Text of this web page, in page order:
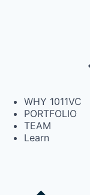
WHY 1011VC
PORTFOLIO
TEAM
Learn